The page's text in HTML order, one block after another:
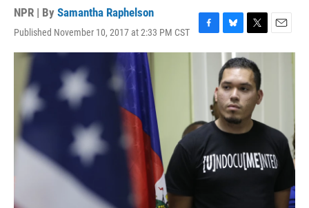
NPR | By Samantha Raphelson
Published November 10, 2017 at 2:33 PM CST
F
a
k
B
l
u
e
s
k
y
T
w
i
t
t
e
r
E
m